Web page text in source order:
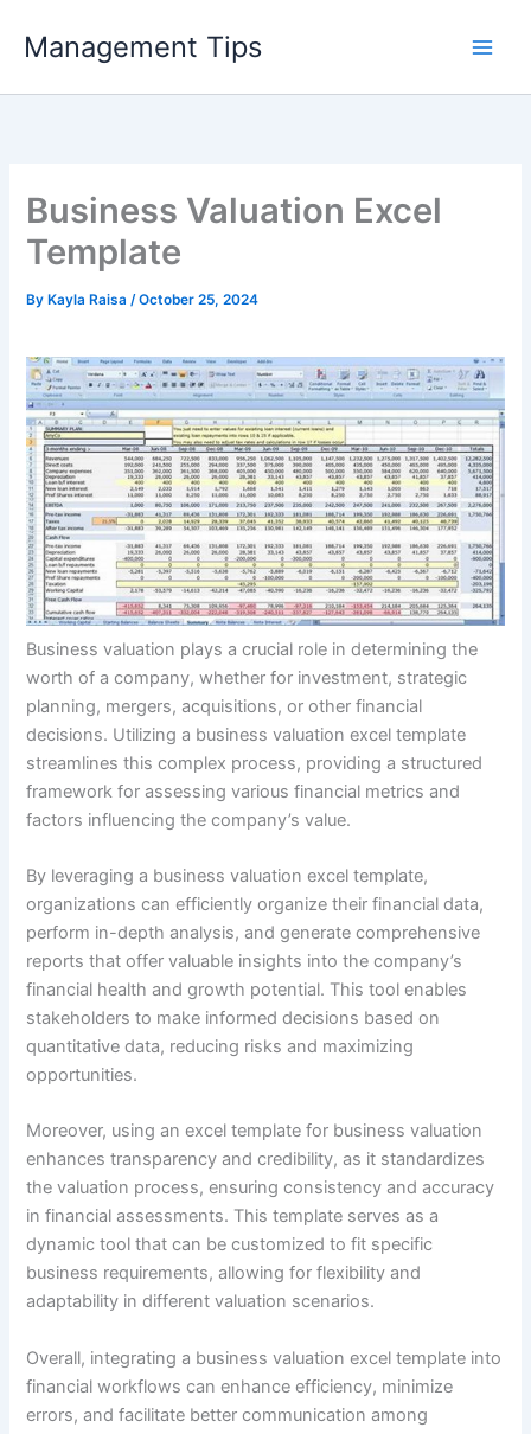
Management Tips
Business Valuation Excel
Template
By Kayla Raisa/October 25, 2024
Business valuation plays a crucial role in determining the
worth of a company, whether for investment, strategic
planning, mergers, acquisitions, or other financial
decisions. Utilizing a business valuation excel template
streamlines this complex process, providing a structured
framework for assessing various financial metrics and
factors influencing the company’s value.
By leveraging a business valuation excel template,
organizations can efficiently organize their financial data,
perform in-depth analysis, and generate comprehensive
reports that offer valuable insights into the company’s
financial health and growth potential. This tool enables
stakeholders to make informed decisions based on
quantitative data, reducing risks and maximizing
opportunities.
Moreover, using an excel template for business valuation
enhances transparency and credibility, as it standardizes
the valuation process, ensuring consistency and accuracy
in financial assessments. This template serves as a
dynamic tool that can be customized to fit specific
business requirements, allowing for flexibility and
adaptability in different valuation scenarios.
Overall, integrating a business valuation excel template into
financial workflows can enhance efficiency, minimize
errors, and facilitate better communication among